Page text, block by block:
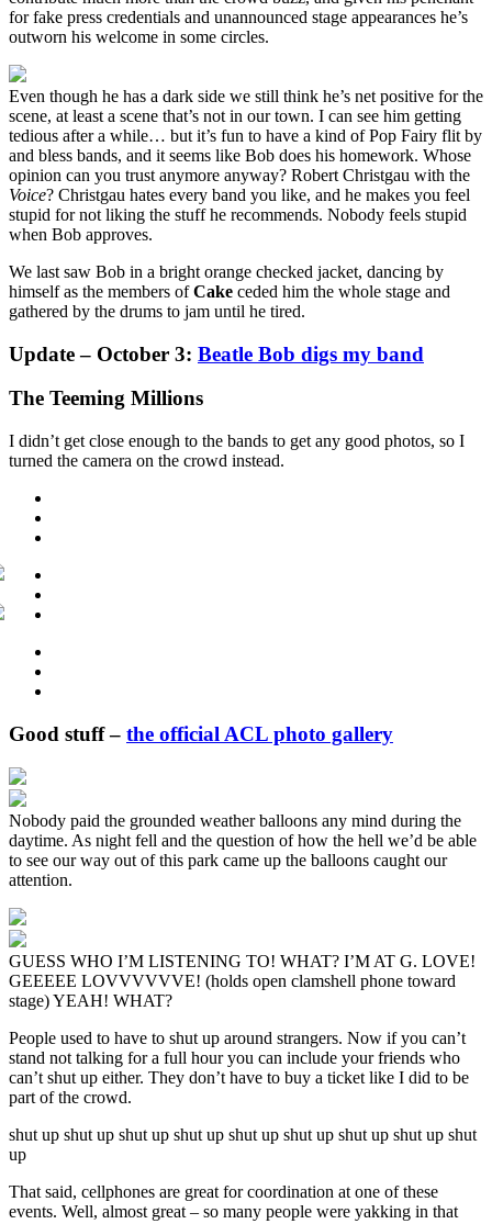
for fake press credentials and unannounced stage appearances he’s
outworn his welcome in some circles.
Even though he has a dark side we still think he’s net positive for the
scene, at least a scene that’s not in our town. I can see him getting
tedious after a while… but it’s fun to have a kind of Pop Fairy flit by
and bless bands, and it seems like Bob does his homework. Whose
opinion can you trust anymore anyway? Robert Christgau with the
Voice? Christgau hates every band you like, and he makes you feel
stupid for not liking the stuff he recommends. Nobody feels stupid
when Bob approves.
We last saw Bob in a bright orange checked jacket, dancing by
himself as the members ofCake ceded him the whole stage and
gathered by the drums to jam until he tired.
Update – October 3: Beatle Bob digs my band
The Teeming Millions
I didn’t get close enough to the bands to get any good photos, so I
turned the camera on the crowd instead.
Good stuff – the official ACL photo gallery
Nobody paid the grounded weather balloons any mind during the
daytime. As night fell and the question of how the hell we’d be able
to see our way out of this park came up the balloons caught our
attention.
GUESS WHO I’M LISTENING TO! WHAT? I’M AT G. LOVE!
GEEEEE LOVVVVVVE! (holds open clamshell phone toward
stage) YEAH! WHAT?
People used to have to shut up around strangers. Now if you can’t
stand not talking for a full hour you can include your friends who
can’t shut up either. They don’t have to buy a ticket like I did to be
part of the crowd.
shut up shut up shut up shut up shut up shut up shut up shut up shut
up
That said, cellphones are great for coordination at one of these
events. Well, almost great – so many people were yakking in that